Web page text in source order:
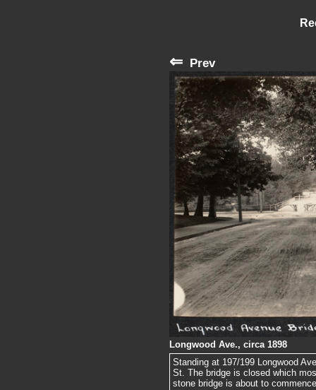
⇐ Prev
Longwood Ave., circa 1898
Standing at 197/199 Longwood
St. The bridge is closed which
stone bridge is about to